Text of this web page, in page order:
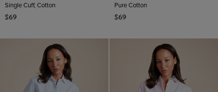
Single Cuff, Cotton
$69
Pure Cotton
$69